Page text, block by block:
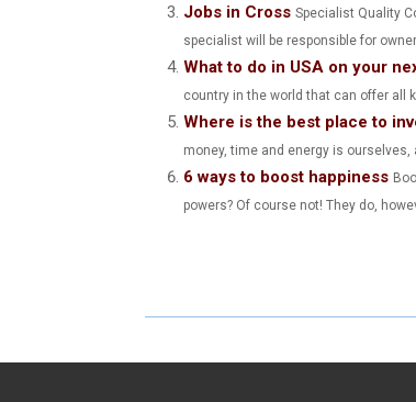
O O
Jobs in Cross Specialist Quality
specialist will be responsible for
What to do in USA on your
country in the world that can offer all
Where is the best place to
money, time and energy is ourselves,
6 ways to boost happiness
powers? Of course not! They do,